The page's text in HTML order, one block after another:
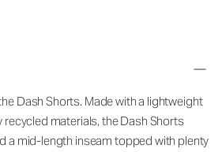
Dash Shorts. Made with a lightweight
materials, the Dash Shorts
a mid-length inseam topped with plenty